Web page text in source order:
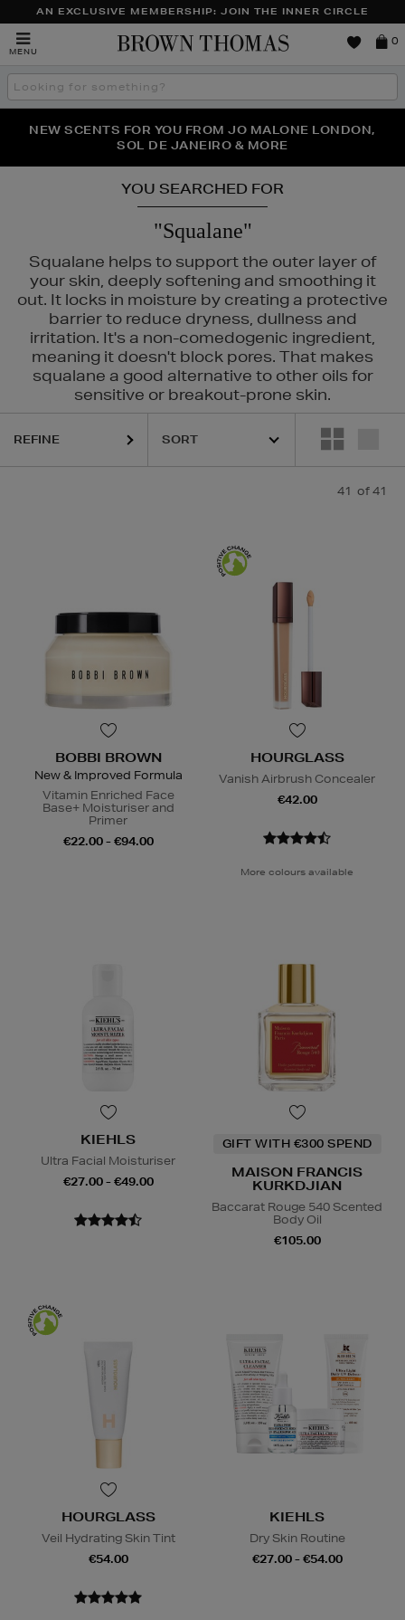
AN EXCLUSIVE MEMBERSHIP: JOIN THE INNER CIRCLE
MENU
Brown
0
Search
the
THE NINJA SUMMER EVENT IS HERE | SHOP NOW
NEW SCENTS FOR YOU FROM JO MALONE LONDON,
SOL DE JANEIRO & MORE
PERFECT PAIR | GET 50% OFF* YOUR SECOND PAIR OF
SUNGLASSES
YOU SEARCHED FOR
"Squalane"
Squalane helps to support the outer layer of
your skin, deeply softening and smoothing it
out. It locks in moisture by creating a protective
barrier to reduce dryness, dullness and
irritation. It's a non-comedogenic ingredient,
meaning it doesn't block pores. That makes
squalane a good alternative to other oils for
sensitive or breakout-prone skin.
KIEHLS,MAISON FRANCIS KURKDJIAN,PESTLE & MORTAR,REFY,
REFINE
41 of 41
BOBBI BROWN
New & Improved Formula
Vitamin Enriched Face
Base+ Moisturiser and
Primer
€22.00 - €94.00
HOURGLASS
Vanish Airbrush Concealer
€42.00
More colours available
KIEHLS
Ultra Facial Moisturiser
€27.00 - €49.00
GIFT WITH €300 SPEND
MAISON FRANCIS
KURKDJIAN
Baccarat Rouge 540 Scented
Body Oil
€105.00
HOURGLASS
Veil Hydrating Skin Tint
€54.00
KIEHLS
Dry Skin Routine
€27.00 - €54.00